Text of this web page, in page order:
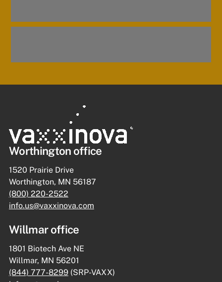
Worthington office
1520 Prairie Drive
Worthington, MN 56187
(800) 220-2522
info.us@vaxxinova.com
Willmar office
1801 Biotech Ave NE
Willmar, MN 56201
(844) 777-8299(SRP-VAXX)